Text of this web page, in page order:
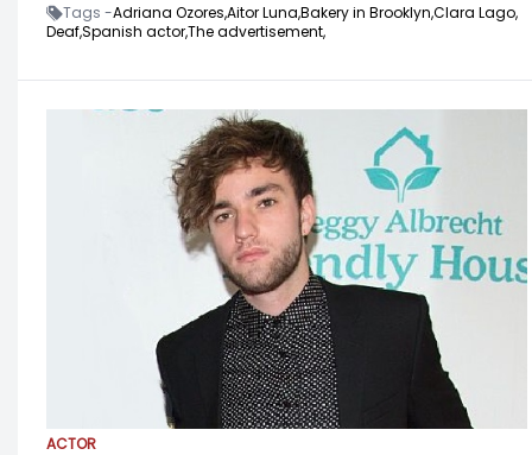
Tags -Adriana Ozores,Aitor Luna,Bakery in Brooklyn,Clara Lago,
Deaf,Spanish actor,The advertisement,
ACTOR